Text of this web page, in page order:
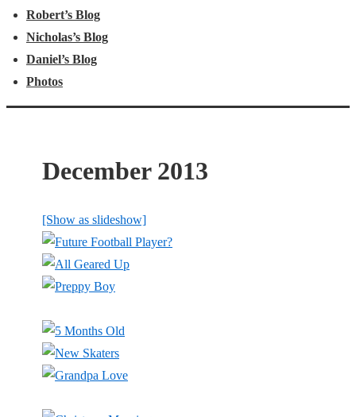
Robert’s Blog
Nicholas’s Blog
Daniel’s Blog
Photos
December 2013
[Show as slideshow]